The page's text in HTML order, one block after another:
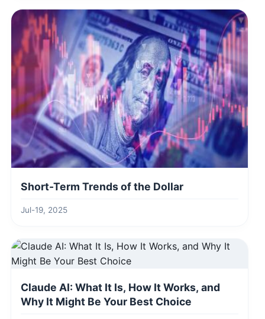
Short-Term Trends of the Dollar
Jul-19, 2025
Claude AI: What It Is, How It Works, and
Why It Might Be Your Best Choice